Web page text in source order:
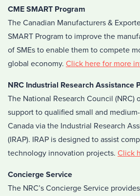
CME SMART Program
The Canadian Manufacturers &
SMART Program to improve the
of SMEs to enable them to compete
global economy. Click here for more
NRC Industrial Research Assistance
The National Research Council (NRC)
support to qualified small and
Canada via the Industrial Research
(IRAP). IRAP is designed to assist
technology innovation projects. Click
Concierge Service
The NRC’s Concierge Service